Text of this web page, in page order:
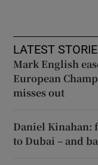
LATEST
Mark English
European
misses out
Daniel Kinahan:
to Dubai – and